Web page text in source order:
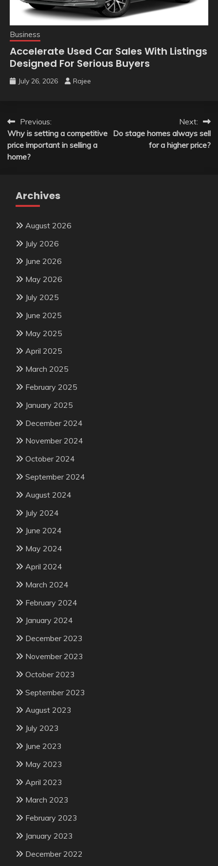
Business
Accelerate Used Car Sales With Listings
Designed For Serious Buyers
July 26, 2026 Rajee
Post
navigation
Previous:
Why is setting a competitive
price important in selling a
home?
Next:
Do stage homes always sell
for a higher price?
Archives
August 2026
July 2026
June 2026
May 2026
July 2025
June 2025
May 2025
April 2025
March 2025
February 2025
January 2025
December 2024
November 2024
October 2024
September 2024
August 2024
July 2024
June 2024
May 2024
April 2024
March 2024
February 2024
January 2024
December 2023
November 2023
October 2023
September 2023
August 2023
July 2023
June 2023
May 2023
April 2023
March 2023
February 2023
January 2023
December 2022